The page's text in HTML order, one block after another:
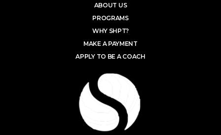
ABOUT US
PROGRAMS
WHY SHPT?
MAKE A PAYMENT
APPLY TO BE A COACH